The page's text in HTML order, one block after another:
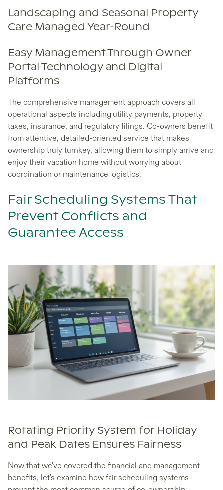
Landscaping and Seasonal Property
Care Managed Year-Round
Easy Management Through Owner
Portal Technology and Digital
Platforms
The comprehensive management approach covers all
operational aspects including utility payments, property
taxes, insurance, and regulatory filings. Co-owners benefit
from attentive, detailed-oriented service that makes
ownership truly turnkey, allowing them to simply arrive and
enjoy their vacation home without worrying about
coordination or maintenance logistics.
Fair Scheduling Systems That
Prevent Conflicts and
Guarantee Access
Rotating Priority System for Holiday
and Peak Dates Ensures Fairness
Now that we've covered the financial and management
benefits, let's examine how fair scheduling systems